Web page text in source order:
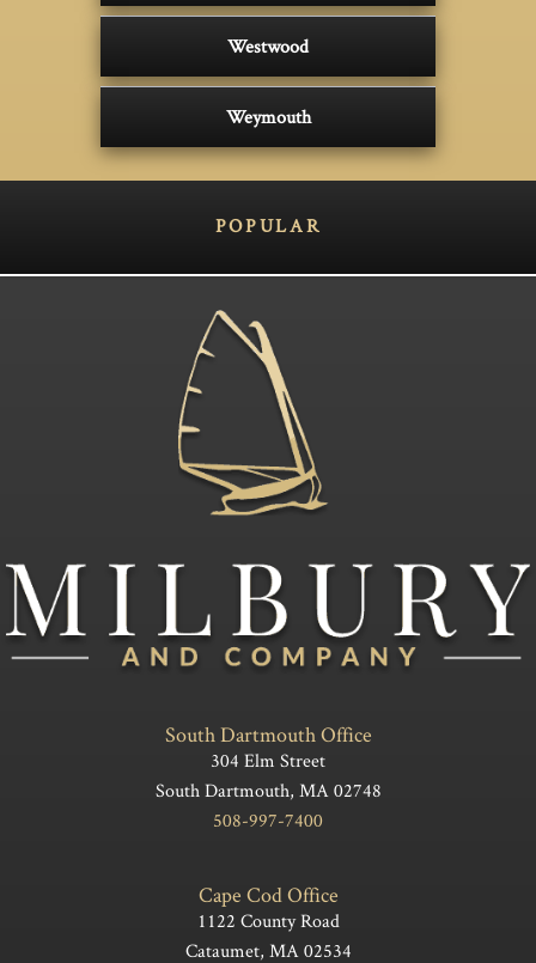
Westwood
Weymouth
POPULAR
South Dartmouth Office
304 Elm Street
South Dartmouth, MA 02748
508-997-7400
Cape Cod Office
1122 County Road
Cataumet, MA 02534